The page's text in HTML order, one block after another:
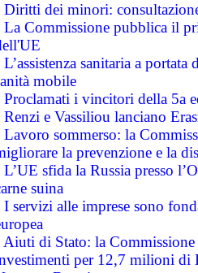
Diritti dei minori:
La Commissione pubblica il
L’assistenza sanitaria a
mobile
Proclamati i vincitori della 5a
Renzi e Vassiliou lanciano
Lavoro sommerso: la
la prevenzione e la
L’UE sfida la Russia presso
suina
I servizi alle imprese sono
Aiuti di Stato: la
per 12,7 milioni di